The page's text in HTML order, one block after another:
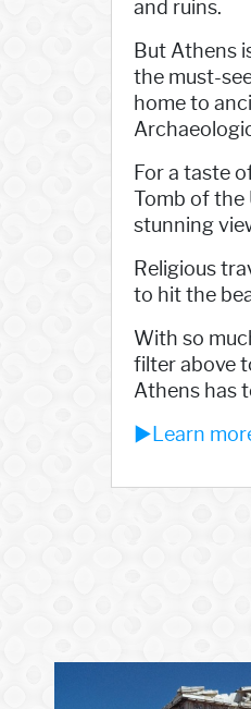
and ruins.
But Athens
the must-
home to
For a taste
Tomb of the
stunning
Religious
to hit the
With so
filter above
Athens has
►Learn